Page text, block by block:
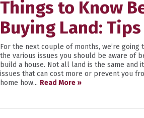
Things to Know
Buying Land:
For the next couple of months, we’re
the various issues you should be aware of
build a house. Not all land is the same and
issues that can cost more or prevent you
home how... Read More »